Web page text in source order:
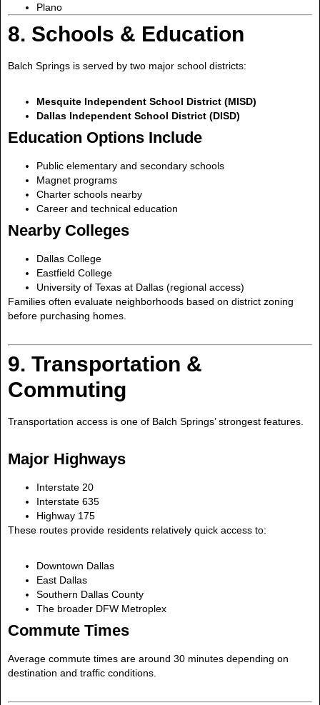
Plano
8. Schools & Education
Balch Springs is served by two major school districts:
Mesquite Independent School District (MISD)
Dallas Independent School District (DISD)
Education Options Include
Public elementary and secondary schools
Magnet programs
Charter schools nearby
Career and technical education
Nearby Colleges
Dallas College
Eastfield College
University of Texas at Dallas (regional access)
Families often evaluate neighborhoods based on district zoning
before purchasing homes.
9. Transportation &
Commuting
Transportation access is one of Balch Springs’ strongest features.
Major Highways
Interstate 20
Interstate 635
Highway 175
These routes provide residents relatively quick access to:
Downtown Dallas
East Dallas
Southern Dallas County
The broader DFW Metroplex
Commute Times
Average commute times are around 30 minutes depending on
destination and traffic conditions.